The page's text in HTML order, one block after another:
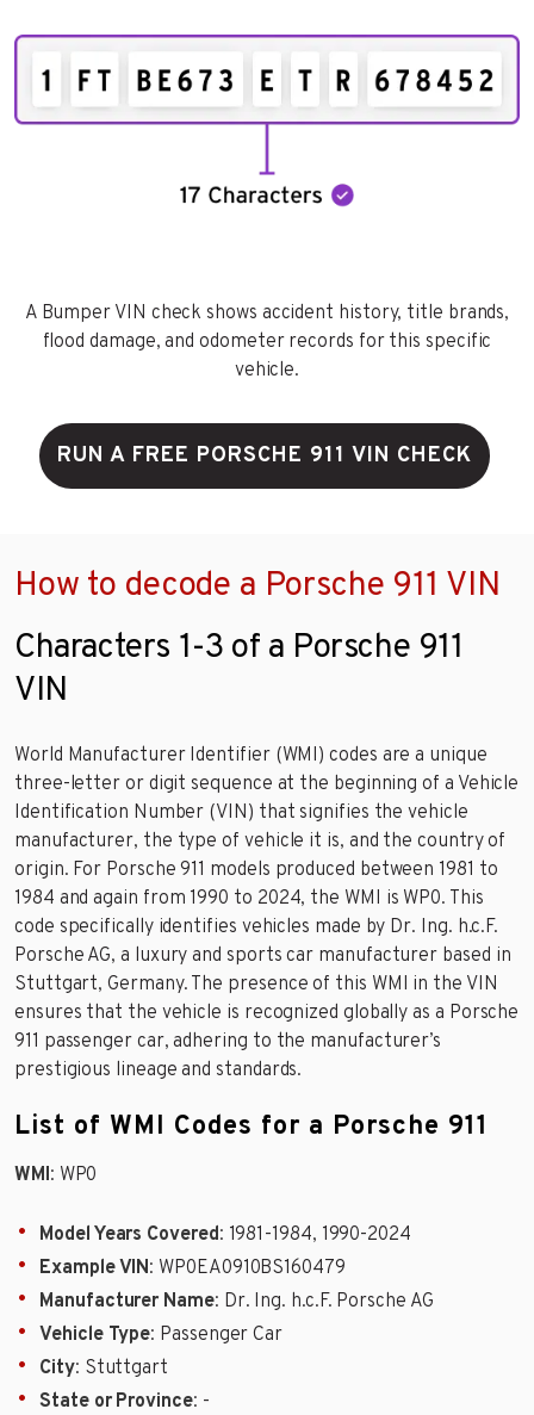
A Bumper VIN check shows accident history, title brands,
flood damage, and odometer records for this specific
vehicle.
RUN A FREE PORSCHE 911 VIN CHECK
How to decode a Porsche 911 VIN
Characters 1-3 of a Porsche 911
VIN
World Manufacturer Identifier (WMI) codes are a unique
three-letter or digit sequence at the beginning of a Vehicle
Identification Number (VIN) that signifies the vehicle
manufacturer, the type of vehicle it is, and the country of
origin. For Porsche 911 models produced between 1981 to
1984 and again from 1990 to 2024, the WMI is WP0. This
code specifically identifies vehicles made by Dr. Ing. h.c.F.
Porsche AG, a luxury and sports car manufacturer based in
Stuttgart, Germany. The presence of this WMI in the VIN
ensures that the vehicle is recognized globally as a Porsche
911 passenger car, adhering to the manufacturer’s
prestigious lineage and standards.
List of WMI Codes for a Porsche 911
WMI: WP0
Model Years Covered: 1981-1984, 1990-2024
Example VIN: WP0EA0910BS160479
Manufacturer Name: Dr. Ing. h.c.F. Porsche AG
Vehicle Type: Passenger Car
City: Stuttgart
State or Province: -